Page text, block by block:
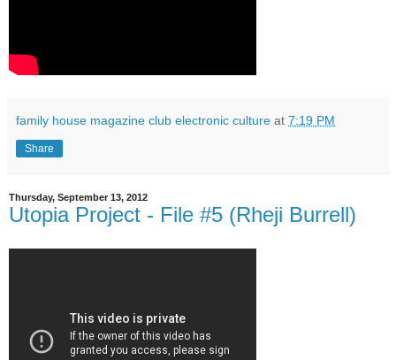
family house magazine club electronic culture at 7:19 PM
Share
Thursday, September 13, 2012
Utopia Project - File #5 (Rheji Burrell)